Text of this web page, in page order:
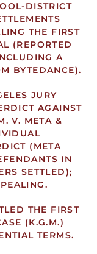
DISTRICT
THE FIRST
(REPORTED
A
BYTEDANCE).
JURY
AGAINST
V. META &
(META
IN
SETTLED);
THE FIRST
(K.G.M.)
TERMS.